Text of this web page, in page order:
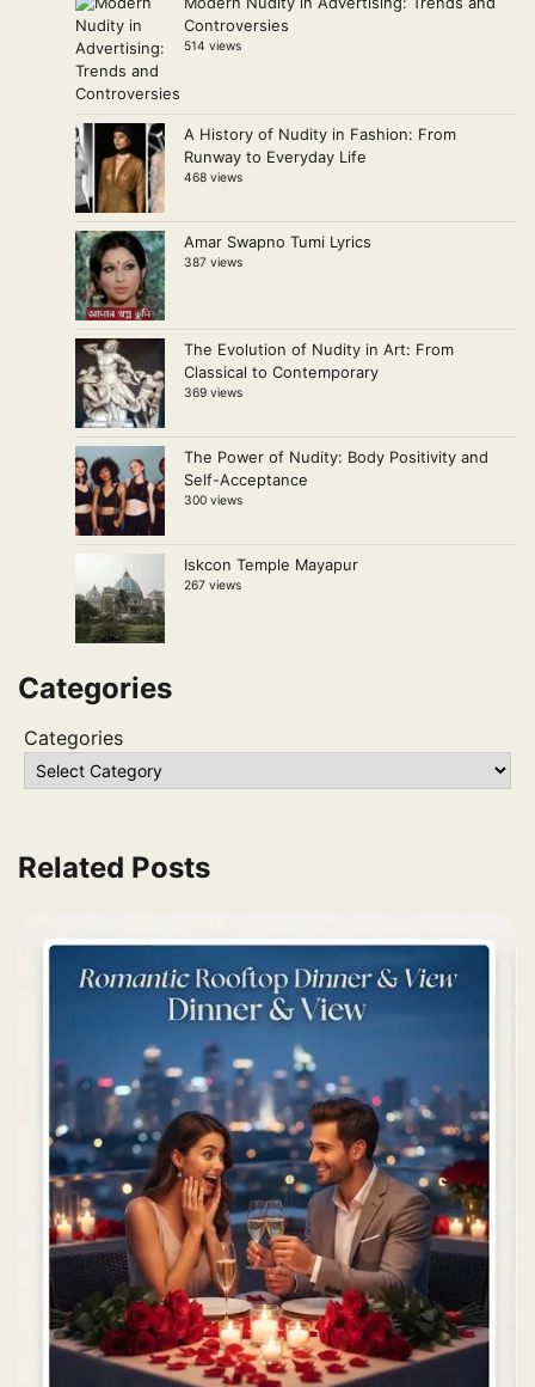
Controversies
514 views
A History of Nudity in Fashion: From
Runway to Everyday Life
468 views
Amar Swapno Tumi Lyrics
387 views
The Evolution of Nudity in Art: From
Classical to Contemporary
369 views
The Power of Nudity: Body Positivity and
Self-Acceptance
300 views
Iskcon Temple Mayapur
267 views
Categories
Categories
Related Posts